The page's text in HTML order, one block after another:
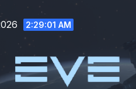
2:29:03 AM